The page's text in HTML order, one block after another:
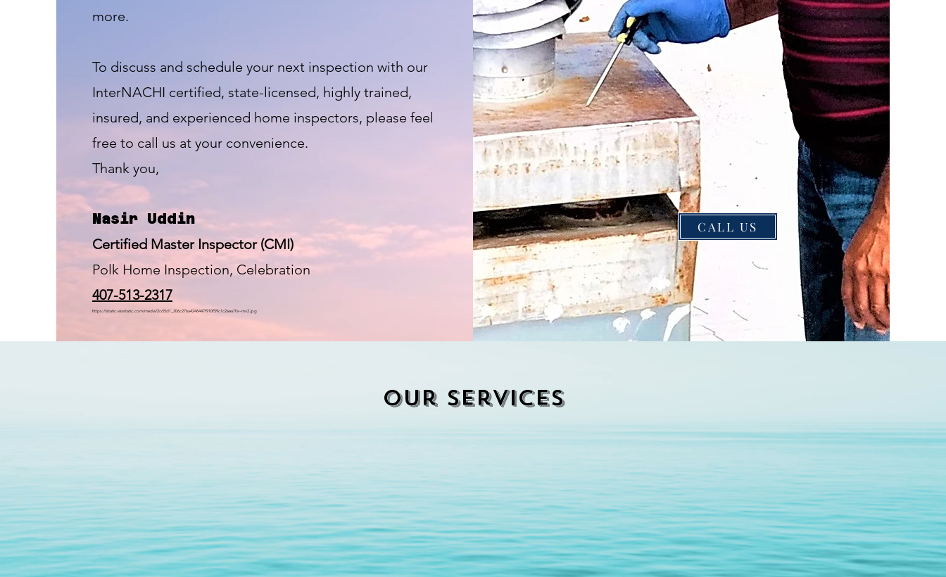
more.
To discuss and schedule your next inspection with our
InterNACHI certified, state-licensed, highly trained,
insured, and experienced home inspectors, please feel
free to call us at your convenience.
Thank you,
Nasir Uddin
Certified Master Inspector (CMI)
Polk Home Inspection, Celebration
407-513-2317
https://static.wixstatic.com/media/2cd5d1_206c276a4246447f910f59c1c2aea7fa~mv2.jpg
CALL US
Our services